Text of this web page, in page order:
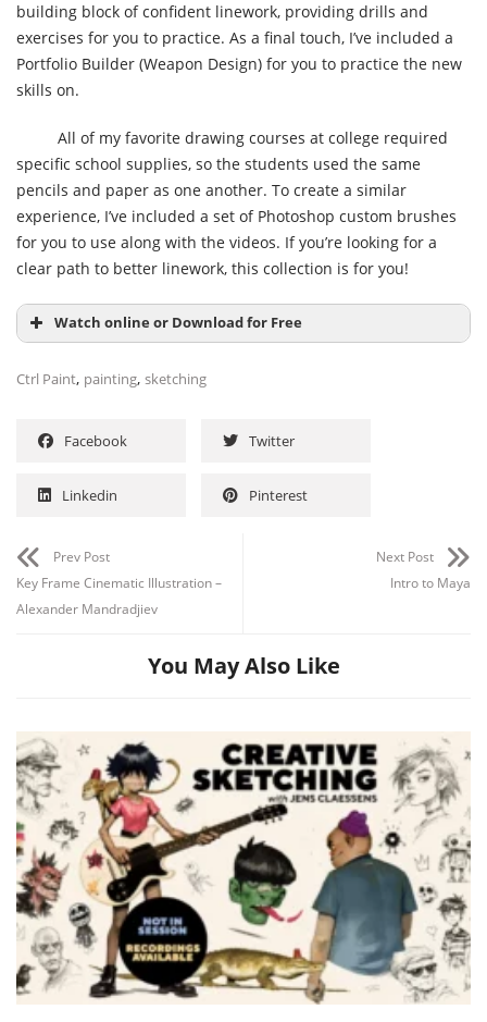
building block of confident linework, providing drills and
exercises for you to practice. As a final touch, I’ve included a
Portfolio Builder (Weapon Design) for you to practice the new
skills on.
All of my favorite drawing courses at college required
specific school supplies, so the students used the same
pencils and paper as one another. To create a similar
experience, I’ve included a set of Photoshop custom brushes
for you to use along with the videos. If you’re looking for a
clear path to better linework, this collection is for you!
Watch online or Download for Free
Ctrl Paint, painting, sketching
Facebook Twitter
Linkedin Pinterest
Prev Post
Key Frame Cinematic Illustration –
Alexander Mandradjiev
Next Post
Intro to Maya
You May Also Like